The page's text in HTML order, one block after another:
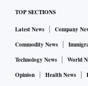
TOP SECTIONS
Latest News Company
Commodity News
Technology News
World
Opinion
Health News